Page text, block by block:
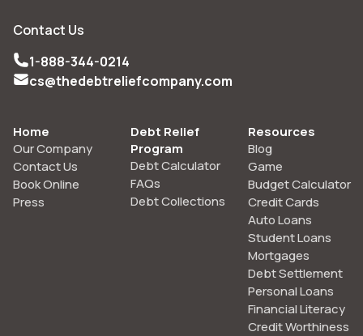
Contact Us
1-888-344-0214
cs@thedebtreliefcompany.com
Home
Our Company
Contact Us
Book Online
Press
Debt Relief
Program
Debt Calculator
FAQs
Debt Collections
Resources
Blog
Game
Budget Calculator
Credit Cards
Auto Loans
Student Loans
Mortgages
Debt Settlement
Personal Loans
Financial Literacy
Credit Worthiness